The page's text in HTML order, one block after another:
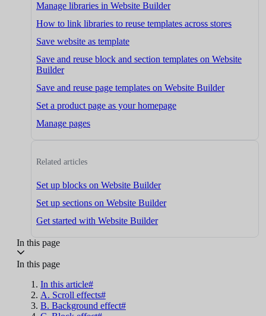
Manage libraries in Website Builder
How to link libraries to reuse templates across stores
Save website as template
Save and reuse block and section templates on Website
Builder
Save and reuse page templates on Website Builder
Set a product page as your homepage
Manage pages
Related articles
Set up blocks on Website Builder
Set up sections on Website Builder
Get started with Website Builder
In this page
In this page
In this article#
A. Scroll effects#
B. Background effect#